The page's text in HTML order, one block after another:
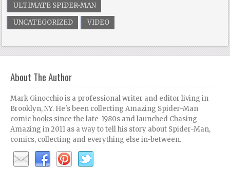
ULTIMATE SPIDER-MAN
UNCATEGORIZED
VIDEO
About The Author
Mark Ginocchio is a professional writer and editor living in
Brooklyn, NY. He's been collecting Amazing Spider-Man
comic books since the late-1980s and launched Chasing
Amazing in 2011 as a way to tell his story about Spider-Man,
comics, collecting and everything else in-between.